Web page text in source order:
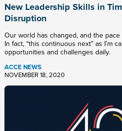
New Leadership Skills in
Disruption
Our world has changed, and the
In fact, “this continuous next” as I’m
opportunities and challenges daily.
ACCE NEWS
NOVEMBER 18, 2020